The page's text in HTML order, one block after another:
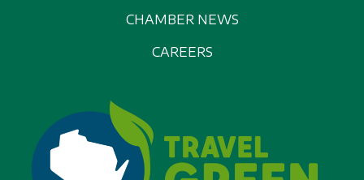
CHAMBER NEWS
CAREERS